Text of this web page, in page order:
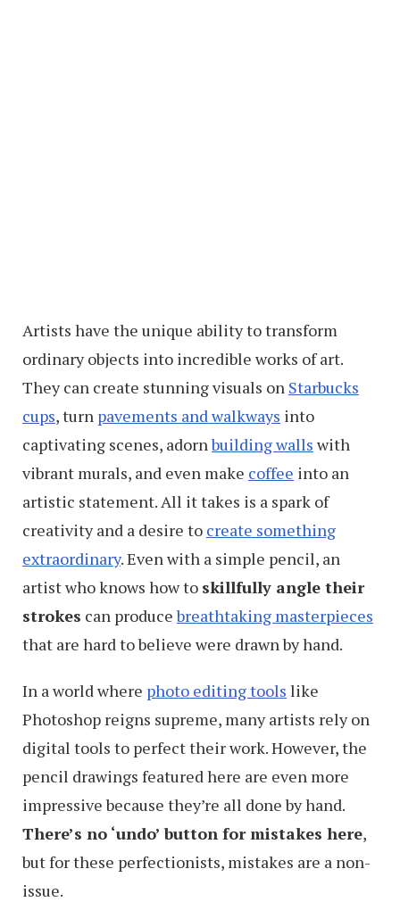
Artists have the unique ability to transform
ordinary objects into incredible works of art.
They can create stunning visuals on Starbucks
cups, turn pavements and walkways into
captivating scenes, adornbuilding walls with
vibrant murals, and even make coffee into an
artistic statement. All it takes is a spark of
creativity and a desire to create something
extraordinary. Even with a simple pencil, an
artist who knows how to skillfully angle their
strokes can producebreathtaking masterpieces
that are hard to believe were drawn by hand.
In a world where photo editing tools like
Photoshop reigns supreme, many artists rely on
digital tools to perfect their work. However, the
pencil drawings featured here are even more
impressive because they’re all done by hand.
There’s no ‘undo’ button for mistakes here,
but for these perfectionists, mistakes are a non-
issue.